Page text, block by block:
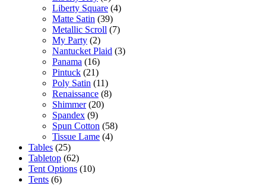
Liberty Square (4)
Matte Satin (39)
Metallic Scroll (7)
My Party (2)
Nantucket Plaid (3)
Panama (16)
Pintuck (21)
Poly Satin (11)
Renaissance (8)
Shimmer (20)
Spandex (9)
Spun Cotton (58)
Tissue Lame (4)
Tables (25)
Tabletop (62)
Tent Options (10)
Tents (6)